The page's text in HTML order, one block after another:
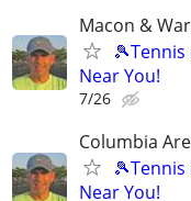
Macon &
Near You!
7/26
Columbia
Near You!